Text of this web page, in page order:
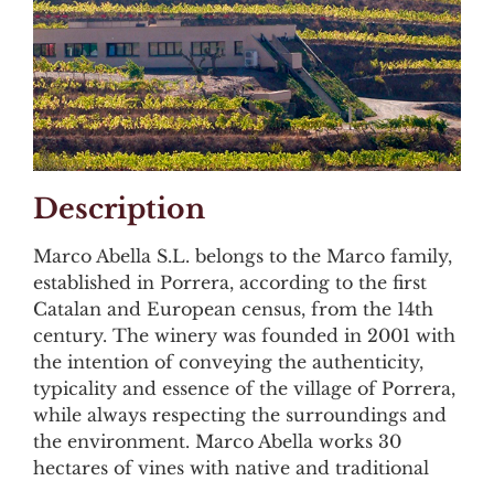
Description
Marco Abella S.L. belongs to the Marco family,
established in Porrera, according to the first
Catalan and European census, from the 14th
century. The winery was founded in 2001 with
the intention of conveying the authenticity,
typicality and essence of the village of Porrera,
while always respecting the surroundings and
the environment. Marco Abella works 30
hectares of vines with native and traditional